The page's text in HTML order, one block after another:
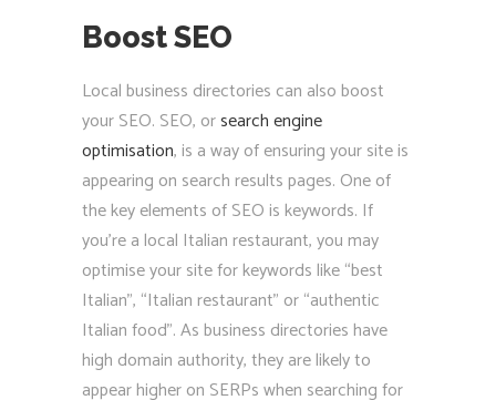
Boost SEO
Local business directories can also boost
your SEO. SEO, orsearch engine
optimisation, is a way of ensuring your site is
appearing on search results pages. One of
the key elements of SEO is keywords. If
you’re a local Italian restaurant, you may
optimise your site for keywords like “best
Italian”, “Italian restaurant” or “authentic
Italian food”. As business directories have
high domain authority, they are likely to
appear higher on SERPs when searching for